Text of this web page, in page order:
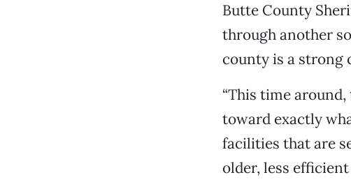
Butte County
through another
county is a strong
“This time
toward exactly
facilities that are
older, less